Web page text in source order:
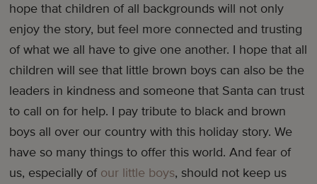
hope that children of all backgrounds will not only
enjoy the story, but feel more connected and trusting
of what we all have to give one another. I hope that all
children will see that little brown boys can also be the
leaders in kindness and someone that Santa can trust
to call on for help. I pay tribute to black and brown
boys all over our country with this holiday story. We
have so many things to offer this world. And fear of
us, especially of our little boys, should not keep us